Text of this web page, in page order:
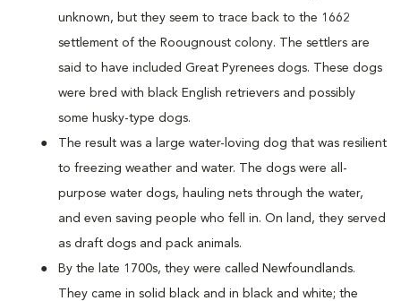
unknown, but they seem to trace back to the 1662
settlement of the Roougnoust colony. The settlers are
said to have included Great Pyrenees dogs. These dogs
were bred with black English retrievers and possibly
some husky-type dogs.
The result was a large water-loving dog that was resilient
to freezing weather and water. The dogs were all-
purpose water dogs, hauling nets through the water,
and even saving people who fell in. On land, they served
as draft dogs and pack animals.
By the late 1700s, they were called Newfoundlands.
They came in solid black and in black and white; the